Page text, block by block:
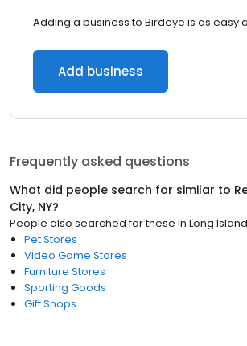
Adding a business to Birdeye is as easy
Add business
Frequently asked questions
What did people search for similar to
City, NY?
People also searched for these in Long
Pet Stores
Video Game Stores
Furniture Stores
Sporting Goods
Gift Shops